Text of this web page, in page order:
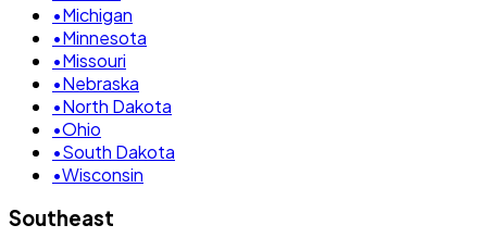
•Michigan
•Minnesota
•Missouri
•Nebraska
•North Dakota
•Ohio
•South Dakota
•Wisconsin
Southeast